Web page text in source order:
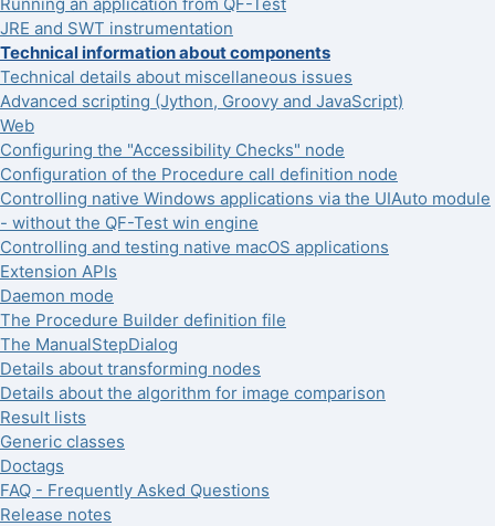
JRE and SWT instrumentation
Technical information about components
Technical details about miscellaneous issues
Advanced scripting (Jython, Groovy and JavaScript)
Web
Configuring the "Accessibility Checks" node
Configuration of the Procedure call definition node
Controlling native Windows applications via the UIAuto module
- without the QF-Test win engine
Controlling and testing native macOS applications
Extension APIs
Daemon mode
The Procedure Builder definition file
The ManualStepDialog
Details about transforming nodes
Details about the algorithm for image comparison
Result lists
Generic classes
Doctags
FAQ - Frequently Asked Questions
Release notes